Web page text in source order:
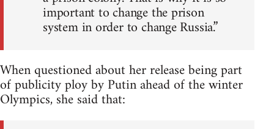
important to change the prison
system in order to change Russia.”
When questioned about her release being part
of publicity ploy by Putin ahead of the winter
Olympics, she said that: